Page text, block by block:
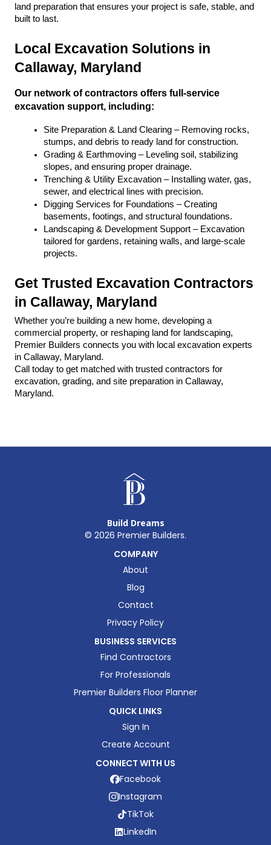
land preparation that ensures your project is safe, stable, and
built to last.
Local Excavation Solutions in
Callaway, Maryland
Our network of contractors offers full-service
excavation support, including:
Site Preparation & Land Clearing – Removing rocks,
stumps, and debris to ready land for construction.
Grading & Earthmoving – Leveling soil, stabilizing
slopes, and ensuring proper drainage.
Trenching & Utility Excavation – Installing water, gas,
sewer, and electrical lines with precision.
Digging Services for Foundations – Creating
basements, footings, and structural foundations.
Landscaping & Development Support – Excavation
tailored for gardens, retaining walls, and large-scale
projects.
Get Trusted Excavation Contractors
in Callaway, Maryland
Whether you’re building a new home, developing a
commercial property, or reshaping land for landscaping,
Premier Builders connects you with local excavation experts
in Callaway, Maryland.
Call today to get matched with trusted contractors for
excavation, grading, and site preparation in Callaway,
Maryland.
Build Dreams
© 2026 Premier Builders.
COMPANY
About
Blog
Contact
Privacy Policy
BUSINESS SERVICES
Find Contractors
For Professionals
Premier Builders Floor Planner
QUICK LINKS
Sign In
Create Account
CONNECT WITH US
Facebook
Instagram
TikTok
LinkedIn